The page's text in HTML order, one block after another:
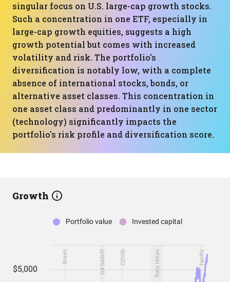
singular focus on U.S. large-cap growth stocks.
Such a concentration in one ETF, especially in
large-cap growth equities, suggests a high
growth potential but comes with increased
volatility and risk. The portfolio's
diversification is notably low, with a complete
absence of international stocks, bonds, or
alternative asset classes. This concentration in
one asset class and predominantly in one sector
(technology) significantly impacts the
portfolio's risk profile and diversification score.
Growth